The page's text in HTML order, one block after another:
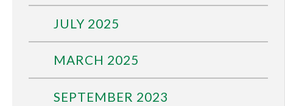
JULY 2025
MARCH 2025
SEPTEMBER 2023